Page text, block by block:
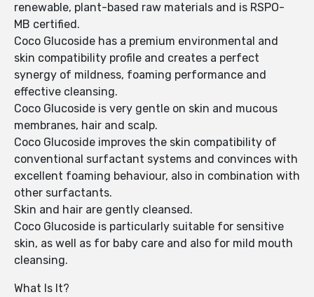
renewable, plant-based raw materials and is RSPO-
MB certified.
Coco Glucoside has a premium environmental and
skin compatibility profile and creates a perfect
synergy of mildness, foaming performance and
effective cleansing.
Coco Glucoside is very gentle on skin and mucous
membranes, hair and scalp.
Coco Glucoside improves the skin compatibility of
conventional surfactant systems and convinces with
excellent foaming behaviour, also in combination with
other surfactants.
Skin and hair are gently cleansed.
Coco Glucoside is particularly suitable for sensitive
skin, as well as for baby care and also for mild mouth
cleansing.
What Is It?